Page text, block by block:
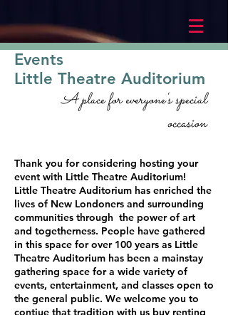
Events
Little Theatre Auditorium
A place for everyone's special
occasion
Thank you for considering hosting your
event with Little Theatre Auditorium!
Little Theatre Auditorium has enriched the
lives of New Londoners and surrounding
communities through the power of art
and togetherness. People have gathered
in this space for over 100 years as Little
Theatre Auditorium has been a mainstay
gathering space for a wide variety of
events, entertainment, and classes open to
the general public. We welcome you to
contiue that tradition with us buy renting